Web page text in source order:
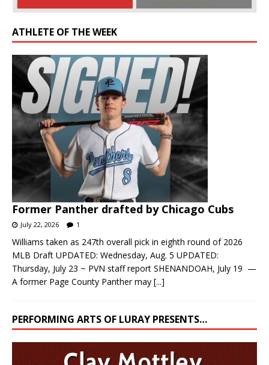
ATHLETE OF THE WEEK
Former Panther drafted by Chicago Cubs
July 22, 2026 1
Williams taken as 247th overall pick in eighth round of 2026
MLB Draft UPDATED: Wednesday, Aug. 5 UPDATED:
Thursday, July 23 ~ PVN staff report SHENANDOAH, July 19 —
A former Page County Panther may [...]
PERFORMING ARTS OF LURAY PRESENTS…